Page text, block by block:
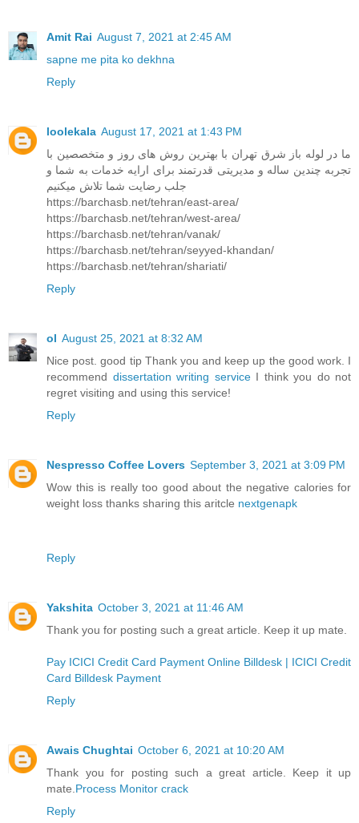
Amit Rai August 7, 2021 at 2:45 AM
sapne me pita ko dekhna
Reply
loolekala August 17, 2021 at 1:43 PM
ما در لوله باز شرق تهران با بهترین روش های روز و متخصصین با
تجربه چندین ساله و مدیریتی قدرتمند برای ارایه خدمات به شما و
جلب رضایت شما تلاش میکنیم
https://barchasb.net/tehran/east-area/
https://barchasb.net/tehran/west-area/
https://barchasb.net/tehran/vanak/
https://barchasb.net/tehran/seyyed-khandan/
https://barchasb.net/tehran/shariati/
Reply
ol August 25, 2021 at 8:32 AM
Nice post. good tip Thank you and keep up the good work. I
recommend dissertation writing serviceI think you do not
regret visiting and using this service!
Reply
Nespresso Coffee Lovers September 3, 2021 at 3:09 PM
Wow this is really too good about the negative calories for
weight loss thanks sharing this aritcle nextgenapk
Reply
Yakshita October 3, 2021 at 11:46 AM
Thank you for posting such a great article. Keep it up mate.
Pay ICICI Credit Card Payment Online Billdesk | ICICI Credit
Card Billdesk Payment
Reply
Awais Chughtai October 6, 2021 at 10:20 AM
Thank you for posting such a great article. Keep it up
mate. Process Monitor crack
Reply